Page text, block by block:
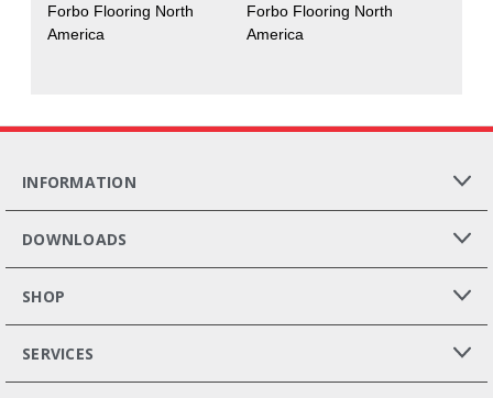
Forbo Flooring North
America
Forbo Flooring North
America
INFORMATION
DOWNLOADS
SHOP
SERVICES